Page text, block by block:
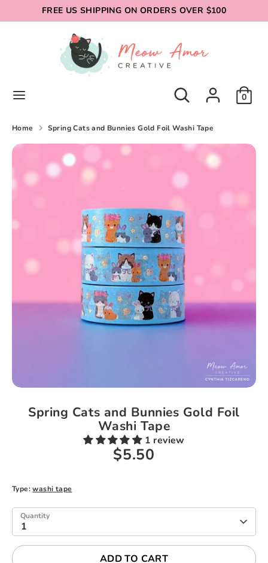
to
FREE US SHIPPING ON ORDERS OVER $100
Search
store
0
Search
Home Spring Cats and Bunnies Gold Foil Washi Tape
Spring Cats and Bunnies Gold Foil
Washi Tape
1 review
$5.50
Type:washi tape
Quantity
1
ADD TO CART